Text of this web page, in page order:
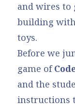
and wires to
building
toys.
Before we
game of
and the
instructions